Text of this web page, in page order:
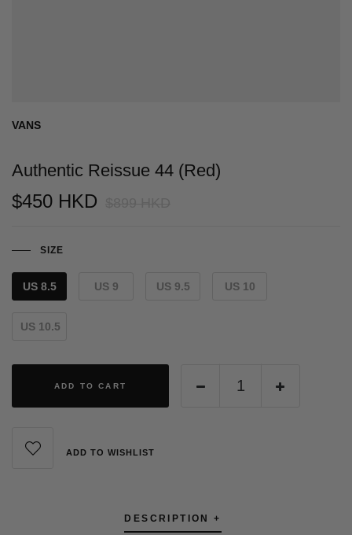
VANS
Authentic Reissue 44 (Red)
$450 HKD
SIZE
US 8.5 US 9 US 9.5 US 10
US 10.5
ADD TO CART
ADD TO WISHLIST
DESCRIPTION +